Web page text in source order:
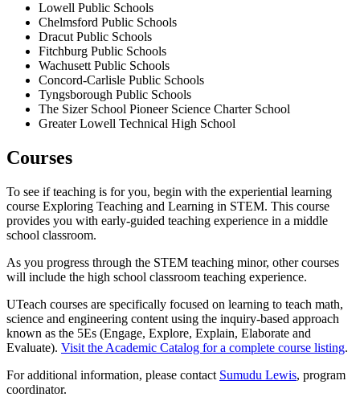
Lowell Public Schools
Chelmsford Public Schools
Dracut Public Schools
Fitchburg Public Schools
Wachusett Public Schools
Concord-Carlisle Public Schools
Tyngsborough Public Schools
The Sizer School Pioneer Science Charter School
Greater Lowell Technical High School
Courses
To see if teaching is for you, begin with the experiential learning
course Exploring Teaching and Learning in STEM. This course
provides you with early-guided teaching experience in a middle
school classroom.
As you progress through the STEM teaching minor, other courses
will include the high school classroom teaching experience.
UTeach courses are specifically focused on learning to teach math,
science and engineering content using the inquiry-based approach
known as the 5Es (Engage, Explore, Explain, Elaborate and
Evaluate). Visit the Academic Catalog for a complete course listing.
For additional information, please contact Sumudu Lewis, program
coordinator.